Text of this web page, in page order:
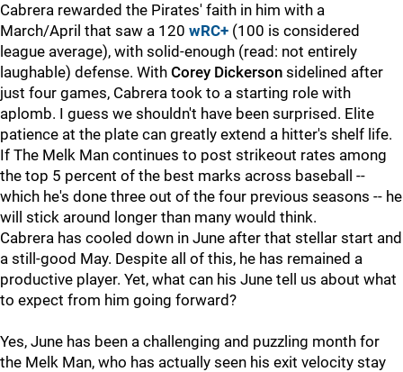
Cabrera rewarded the Pirates' faith in him with a
March/April that saw a 120 wRC+ (100 is considered
league average), with solid-enough (read: not entirely
laughable) defense. With Corey Dickerson sidelined after
just four games, Cabrera took to a starting role with
aplomb. I guess we shouldn't have been surprised. Elite
patience at the plate can greatly extend a hitter's shelf life.
If The Melk Man continues to post strikeout rates among
the top 5 percent of the best marks across baseball --
which he's done three out of the four previous seasons -- he
will stick around longer than many would think.
Cabrera has cooled down in June after that stellar start and
a still-good May. Despite all of this, he has remained a
productive player. Yet, what can his June tell us about what
to expect from him going forward?
Yes, June has been a challenging and puzzling month for
the Melk Man, who has actually seen his exit velocity stay